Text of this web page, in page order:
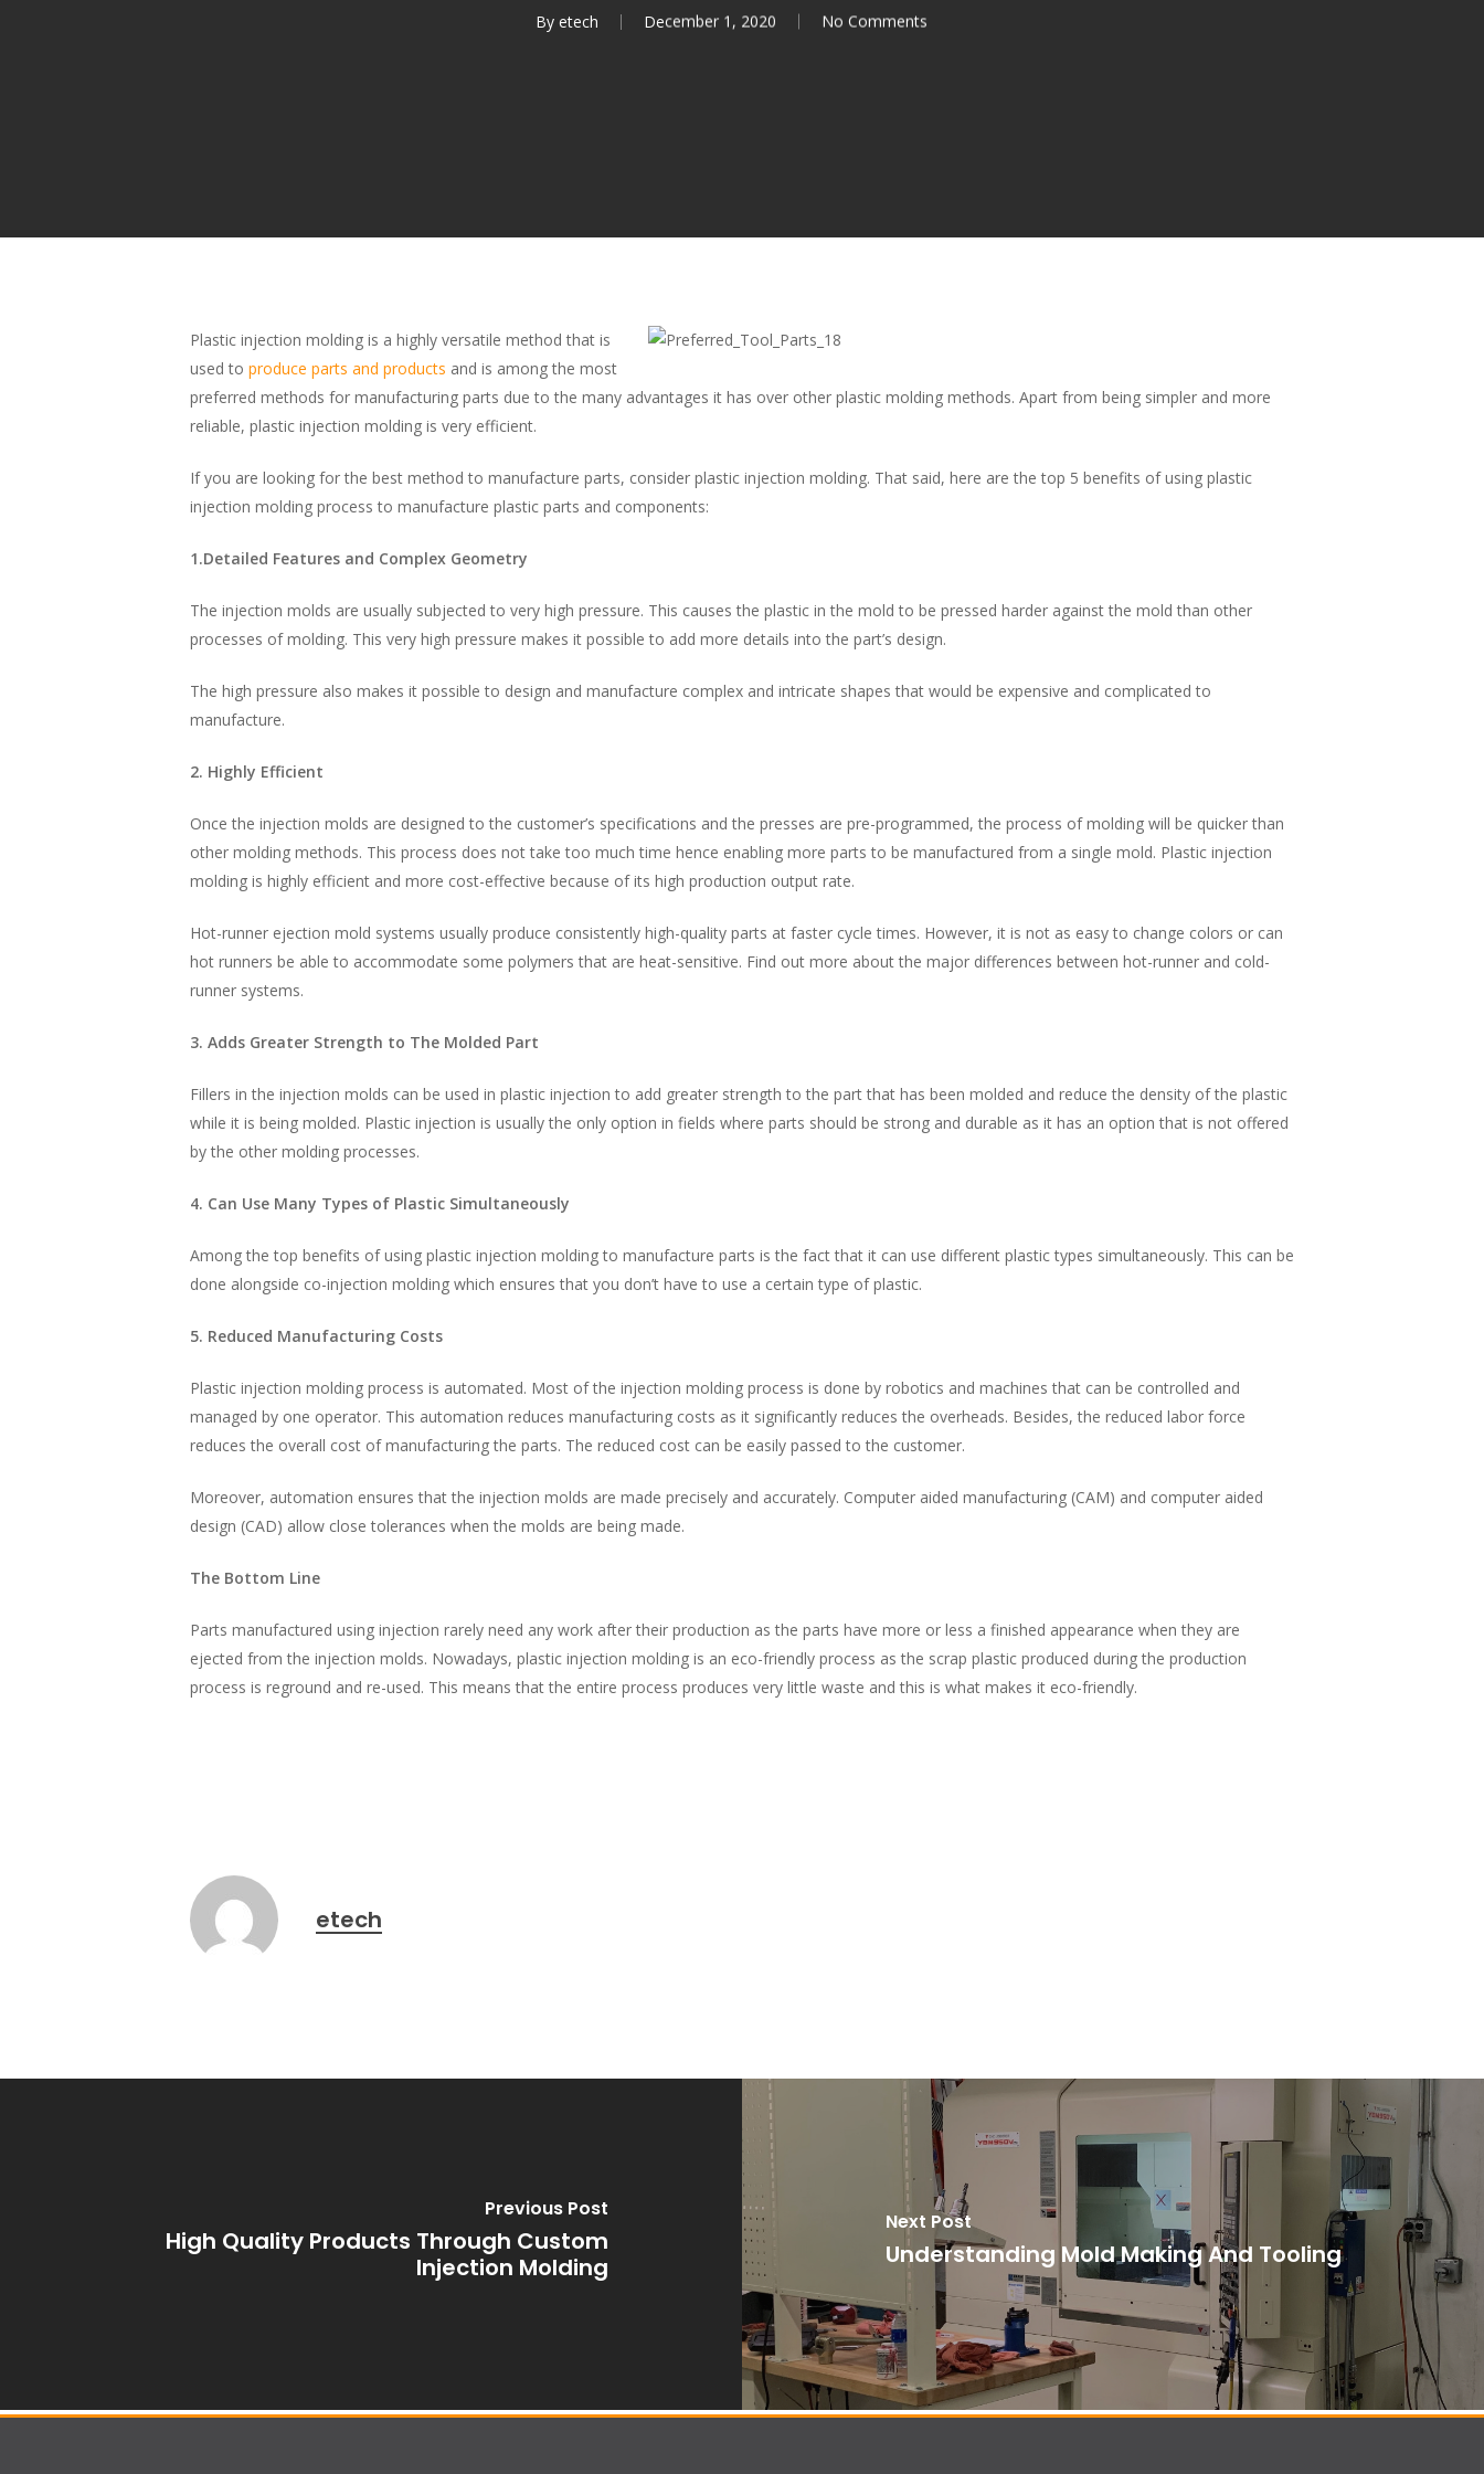
By etech December 1, 2020 No Comments
Plastic injection molding is a highly versatile method that is
used to produce parts and products and is among the most
preferred methods for manufacturing parts due to the many advantages it has over other plastic molding methods. Apart from being simpler and more
reliable, plastic injection molding is very efficient.
If you are looking for the best method to manufacture parts, consider plastic injection molding. That said, here are the top 5 benefits of using plastic
injection molding process to manufacture plastic parts and components:
1.Detailed Features and Complex Geometry
The injection molds are usually subjected to very high pressure. This causes the plastic in the mold to be pressed harder against the mold than other
processes of molding. This very high pressure makes it possible to add more details into the part’s design.
The high pressure also makes it possible to design and manufacture complex and intricate shapes that would be expensive and complicated to
manufacture.
2. Highly Efficient
Once the injection molds are designed to the customer’s specifications and the presses are pre-programmed, the process of molding will be quicker than
other molding methods. This process does not take too much time hence enabling more parts to be manufactured from a single mold. Plastic injection
molding is highly efficient and more cost-effective because of its high production output rate.
Hot-runner ejection mold systems usually produce consistently high-quality parts at faster cycle times. However, it is not as easy to change colors or can
hot runners be able to accommodate some polymers that are heat-sensitive. Find out more about the major differences between hot-runner and cold-
runner systems.
3. Adds Greater Strength to The Molded Part
Fillers in the injection molds can be used in plastic injection to add greater strength to the part that has been molded and reduce the density of the plastic
while it is being molded. Plastic injection is usually the only option in fields where parts should be strong and durable as it has an option that is not offered
by the other molding processes.
4. Can Use Many Types of Plastic Simultaneously
Among the top benefits of using plastic injection molding to manufacture parts is the fact that it can use different plastic types simultaneously. This can be
done alongside co-injection molding which ensures that you don’t have to use a certain type of plastic.
5. Reduced Manufacturing Costs
Plastic injection molding process is automated. Most of the injection molding process is done by robotics and machines that can be controlled and
managed by one operator. This automation reduces manufacturing costs as it significantly reduces the overheads. Besides, the reduced labor force
reduces the overall cost of manufacturing the parts. The reduced cost can be easily passed to the customer.
Moreover, automation ensures that the injection molds are made precisely and accurately. Computer aided manufacturing (CAM) and computer aided
design (CAD) allow close tolerances when the molds are being made.
The Bottom Line
Parts manufactured using injection rarely need any work after their production as the parts have more or less a finished appearance when they are
ejected from the injection molds. Nowadays, plastic injection molding is an eco-friendly process as the scrap plastic produced during the production
process is reground and re-used. This means that the entire process produces very little waste and this is what makes it eco-friendly.
etech
Previous Post
High Quality Products Through Custom
Injection Molding
Next Post
Understanding Mold Making And Tooling